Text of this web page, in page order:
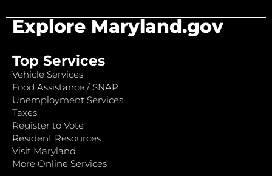
Explore Maryland.gov
Top Services
Vehicle Services
Food Assistance / SNAP
Unemployment Services
Taxes
Register to Vote
Resident Resources
Visit Maryland
More Online Services